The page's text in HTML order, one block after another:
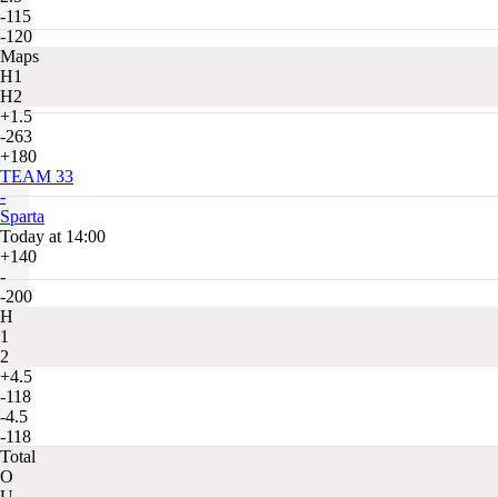
-115
-120
Maps
H1
H2
+1.5
-263
+180
TEAM 33
-
Sparta
Today at 14:00
+140
-
-200
H
1
2
+4.5
-118
-4.5
-118
Total
O